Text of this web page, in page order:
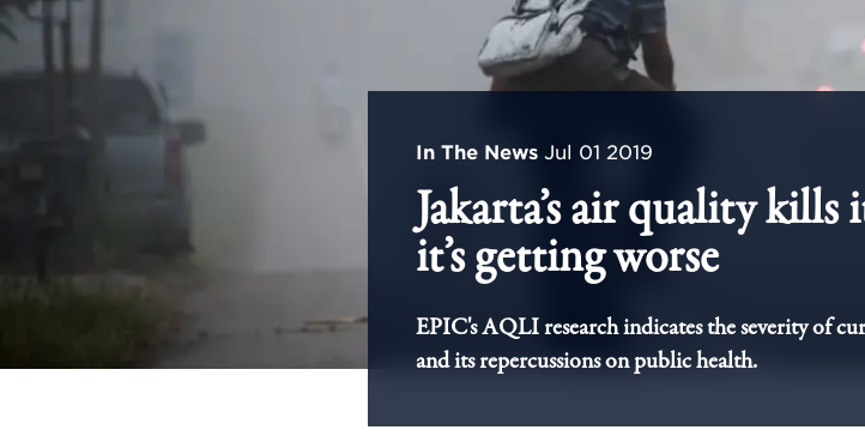
In The News Jul 01 2019
Jakarta’s air quality kills
it’s getting worse
EPIC's AQLI research indicates the severity of
and its repercussions on public health.